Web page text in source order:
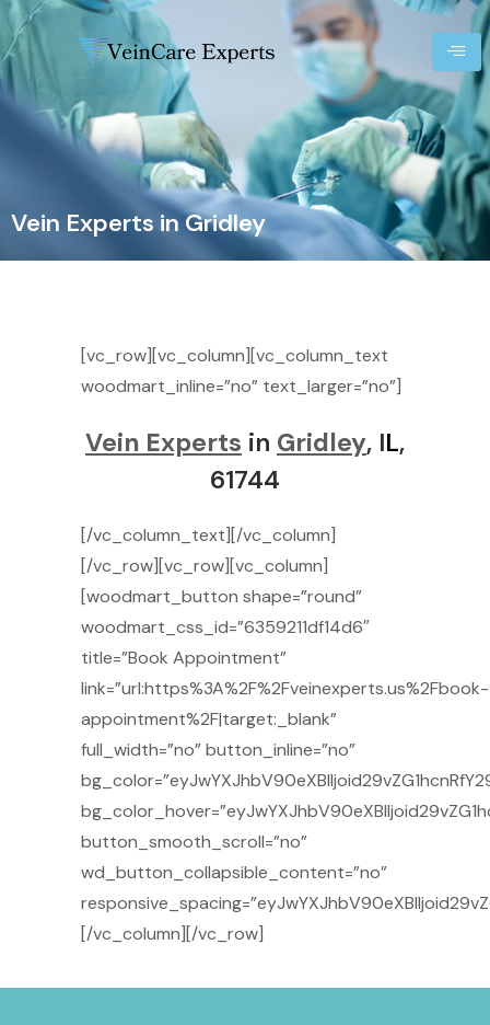
Vein Experts in Gridley
[vc_row][vc_column][vc_column_text
woodmart_inline=”no” text_larger=”no”]
Vein Experts in Gridley, IL,
61744
[/vc_column_text][/vc_column]
[/vc_row][vc_row][vc_column]
[woodmart_button shape=”round”
woodmart_css_id=”6359211df14d6″
title=”Book Appointment”
link=”url:https%3A%2F%2Fveinexperts.us%2Fbook-
appointment%2F|target:_blank”
full_width=”no” button_inline=”no”
button_smooth_scroll=”no”
wd_button_collapsible_content=”no”
[/vc_column][/vc_row]